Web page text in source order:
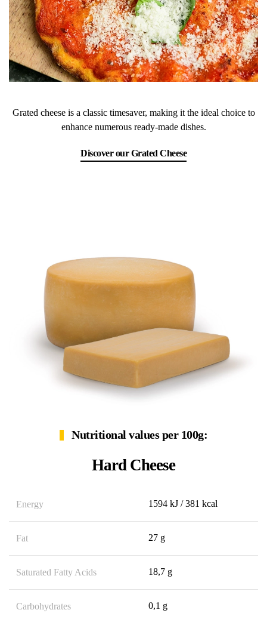
Grated cheese is a classic timesaver, making it the ideal choice to
enhance numerous ready-made dishes.
Discover our Grated Cheese
Nutritional values per 100g:
Hard Cheese
Energy 1594 kJ / 381 kcal
Fat 27 g
Saturated Fatty Acids 18,7 g
Carbohydrates 0,1 g